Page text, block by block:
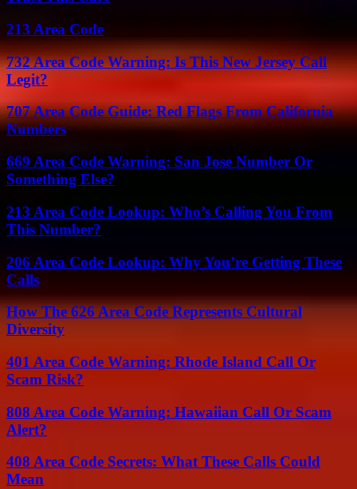
213 Area Code
732 Area Code Warning: Is This New Jersey Call
Legit?
707 Area Code Guide: Red Flags From California
Numbers
669 Area Code Warning: San Jose Number Or
Something Else?
213 Area Code Lookup: Who’s Calling You From
This Number?
206 Area Code Lookup: Why You’re Getting These
Calls
How The 626 Area Code Represents Cultural
Diversity
401 Area Code Warning: Rhode Island Call Or
Scam Risk?
808 Area Code Warning: Hawaiian Call Or Scam
Alert?
408 Area Code Secrets: What These Calls Could
Mean